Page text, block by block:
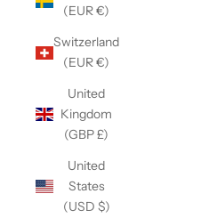
(EUR €)
Switzerland
(EUR €)
United
Kingdom
(GBP £)
United
States
(USD $)